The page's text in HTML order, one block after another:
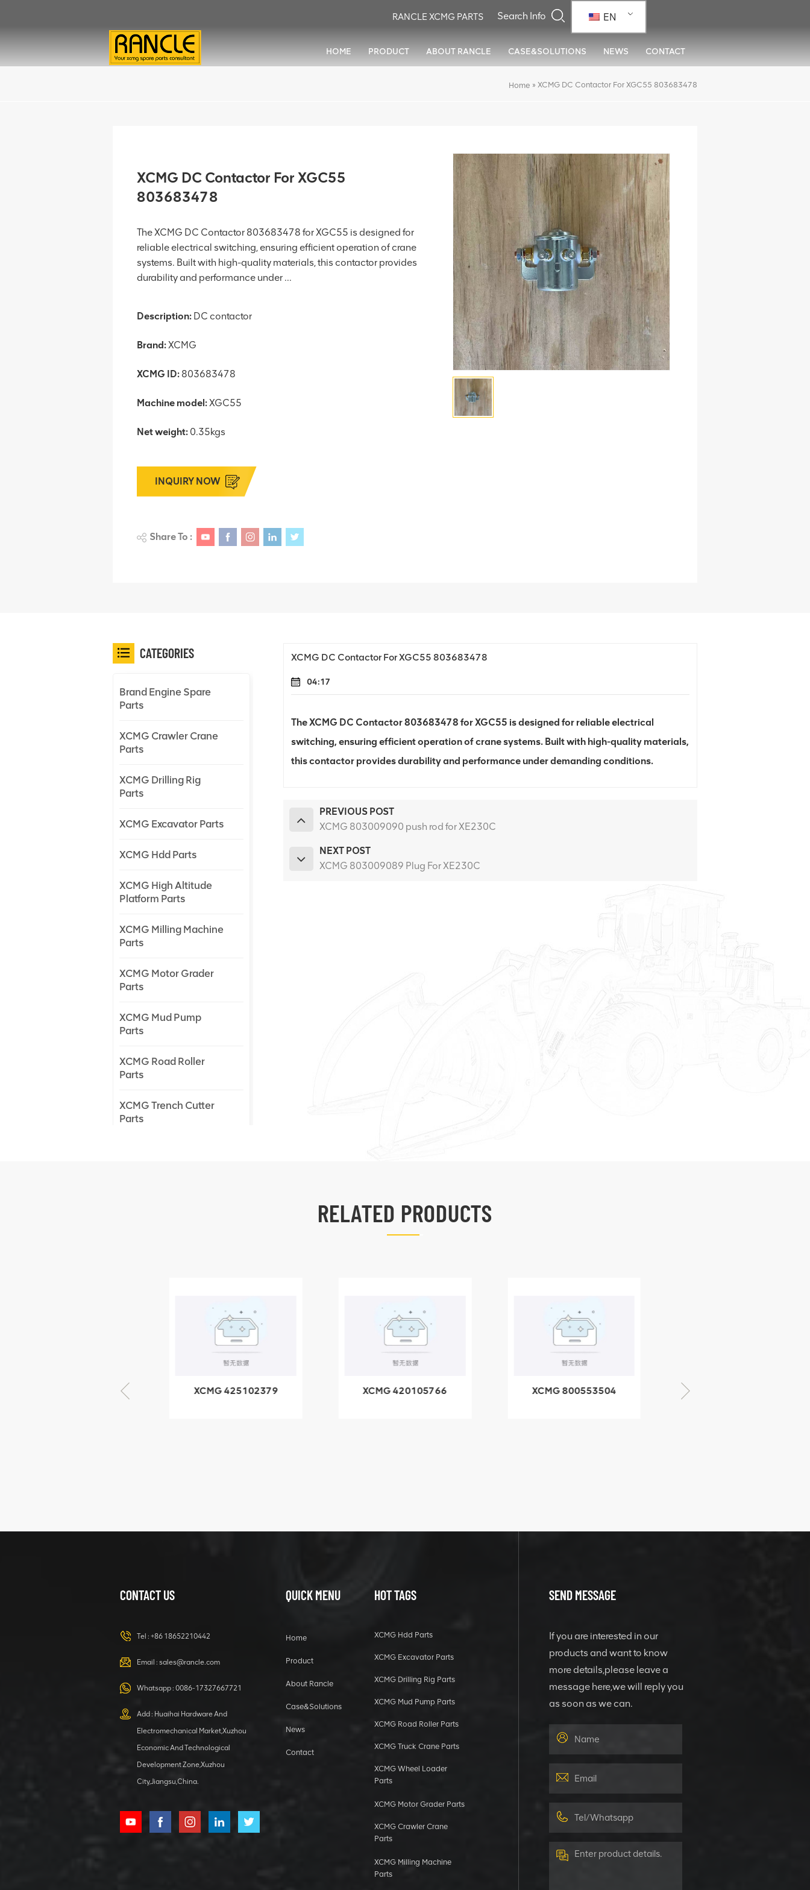
EN
RANCLE XCMG PARTS
HOME PRODUCT ABOUT RANCLE CASE&SOLUTIONS NEWS CONTACT
Home » XCMG DC Contactor For XGC55 803683478
XCMG DC Contactor For XGC55
803683478
The XCMG DC Contactor 803683478 for XGC55 is designed for
reliable electrical switching, ensuring efficient operation of crane
systems. Built with high-quality materials, this contactor provides
durability and performance under ...
Description: DC contactor
Brand:XCMG
XCMG ID: 803683478
Machine model:XGC55
Net weight: 0.35kgs
INQUIRY NOW
Share To :
XCMG DC Contactor For XGC55 803683478
04:17
The XCMG DC Contactor 803683478 for XGC55 is designed for reliable electrical
switching, ensuring efficient operation of crane systems. Built with high-quality materials,
this contactor provides durability and performance under demanding conditions.
PREVIOUS POST
XCMG 803009090 push rod for XE230C
NEXT POST
XCMG 803009089 Plug For XE230C
CATEGORIES
Brand Engine Spare
Parts
XCMG Crawler Crane
Parts
XCMG Drilling Rig
Parts
XCMG Excavator Parts
XCMG Hdd Parts
XCMG High Altitude
Platform Parts
XCMG Milling Machine
Parts
XCMG Motor Grader
Parts
XCMG Mud Pump
Parts
XCMG Road Roller
Parts
XCMG Trench Cutter
Parts
805000876
GB/T5782-
2000 Bolt M10
VIEW DETAILS
HOOP
XCMG
1 5040 self-
lubricating
bearing
RELATED PRODUCTS
XCMG 425102379
XCMG 420105766
XCMG 800553504
CONTACT US
Tel : +86 18652210442
Email : sales@rancle.com
Whatsapp : 0086-17327667721
Add : Huaihai Hardware And
Electromechanical Market,Xuzhou
Economic And Technological
Development Zone,Xuzhou
City,Jiangsu,China.
QUICK MENU
Home
Product
About Rancle
Case&Solutions
News
Contact
HOT TAGS
XCMG Hdd Parts
XCMG Excavator Parts
XCMG Drilling Rig Parts
XCMG Mud Pump Parts
XCMG Road Roller Parts
XCMG Truck Crane Parts
XCMG Wheel Loader
Parts
XCMG Motor Grader Parts
XCMG Crawler Crane
Parts
XCMG Milling Machine
Parts
SEND MESSAGE
If you are interested in our
products and want to know
more details,please leave a
message here,we will reply you
as soon as we can.